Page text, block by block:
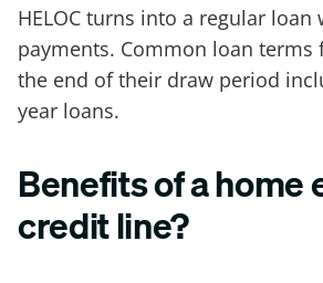
HELOC turns into a regular
payments. Common loan terms
the end of their draw period
year loans.
Benefits of a home
credit line?